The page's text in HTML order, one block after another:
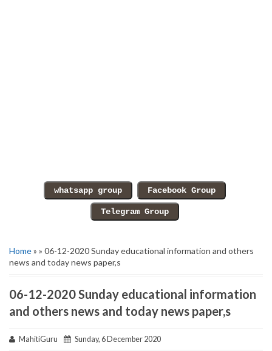
Home» » 06-12-2020 Sunday educational information and others
news and today news paper,s
06-12-2020 Sunday educational information
and others news and today news paper,s
MahitiGuru Sunday, 6 December 2020